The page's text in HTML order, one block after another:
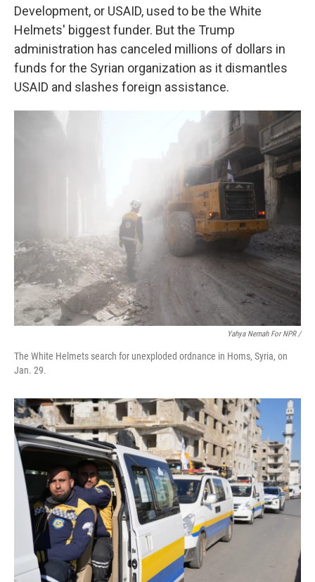
Development, or USAID, used to be the White
Helmets' biggest funder. But the Trump
administration has canceled millions of dollars in
funds for the Syrian organization as it dismantles
USAID and slashes foreign assistance.
Yahya Nemah For NPR/
The White Helmets search for unexploded ordnance in Homs, Syria, on
Jan. 29.